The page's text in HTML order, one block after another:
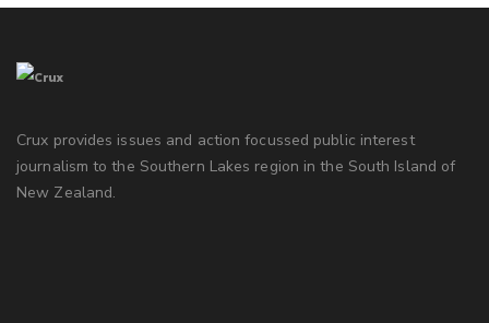
Crux provides issues and action focussed public interest
journalism to the Southern Lakes region in the South Island of
New Zealand.